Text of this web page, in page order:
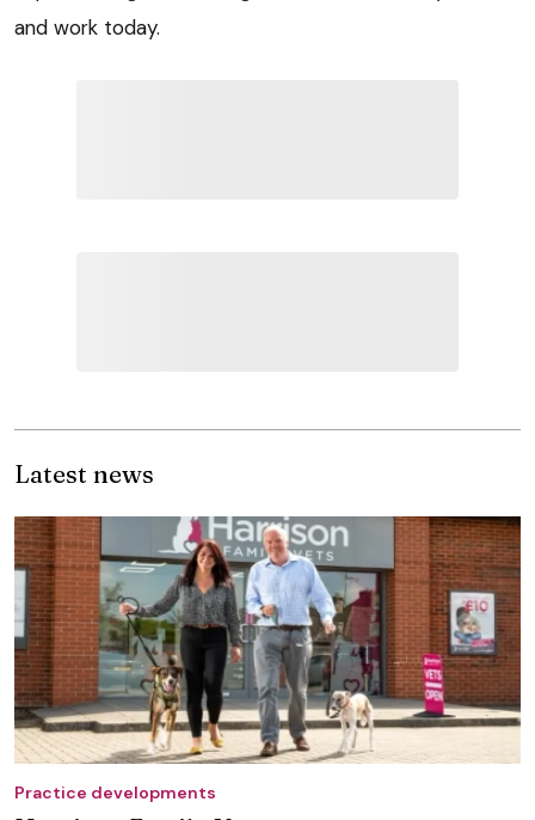
and work today.
Latest news
Practice developments